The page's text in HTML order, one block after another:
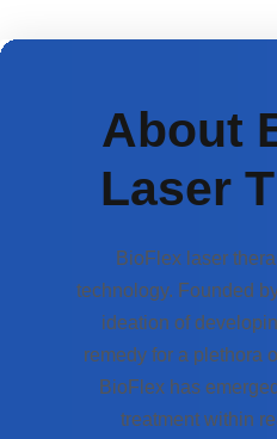
About
Laser
BioFlex laser
technology. Founded
ideation of
remedy for a plethora
BioFlex has
treatment within